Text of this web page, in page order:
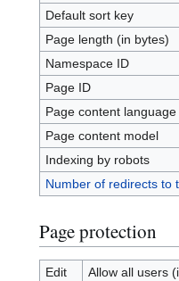
Default sort key
Page length (in bytes)
Namespace ID
Page ID
Page content language
Page content model
Indexing by robots
Number of redirects to
Page protection
Edit
Allow all users